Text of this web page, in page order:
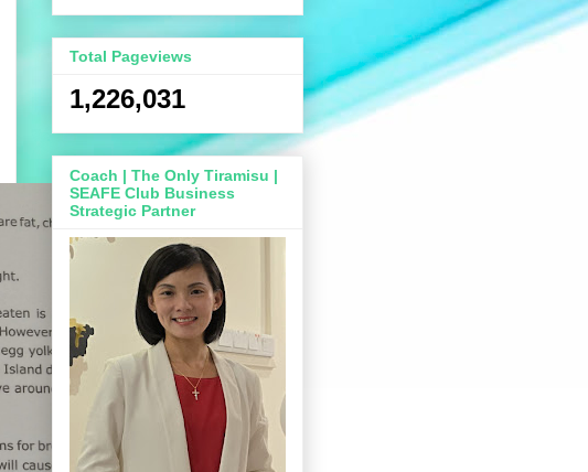
Total Pageviews
1,226,031
Coach | The Only Tiramisu |
SEAFE Club Business
Strategic Partner